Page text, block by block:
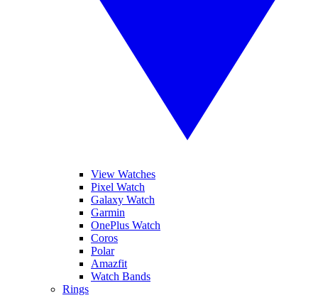
View Watches
Pixel Watch
Galaxy Watch
Garmin
OnePlus Watch
Coros
Polar
Amazfit
Watch Bands
Rings